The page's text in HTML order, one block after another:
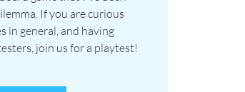
If you are curious
in general, and having
join us for a playtest!